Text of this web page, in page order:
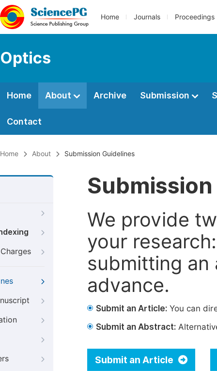
Home Journals Proceedings
Optics
Home About Archive Submission
Contact
Home About Submission Guidelines
We provide
your
submitting
advance.
Submit an Article: You can
Submit an Abstract:
Submit an Article